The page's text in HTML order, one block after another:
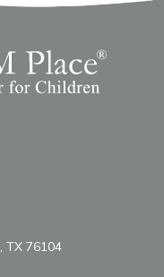
Us
TX 76104